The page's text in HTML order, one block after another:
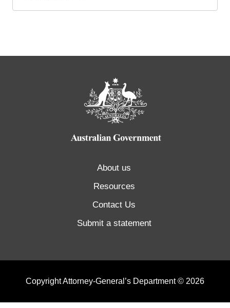
About us
Resources
Contact Us
Submit a statement
Copyright Attorney-General’s Department © 2026